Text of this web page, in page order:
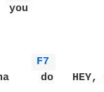
you
F7
do   HEY,